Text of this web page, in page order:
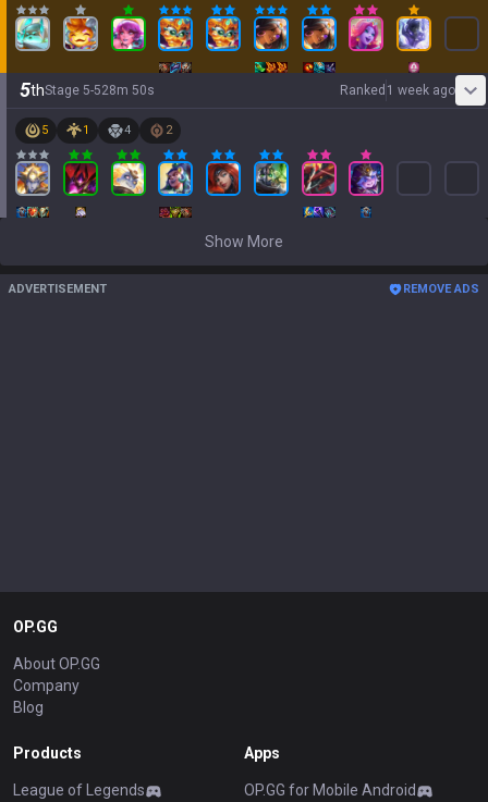
5thStage 5-528m 50s Ranked 1 week ago
5 1 4 2
Show More
ADVERTISEMENT REMOVE ADS
OP.GG
About OP.GG
Company
Blog
Products
League of Legends
Apps
OP.GG for Mobile Android